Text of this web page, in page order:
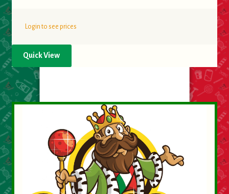
Personal Hygiene
Medicines
Stationary & Office
About Us
Login to see prices
Quick View